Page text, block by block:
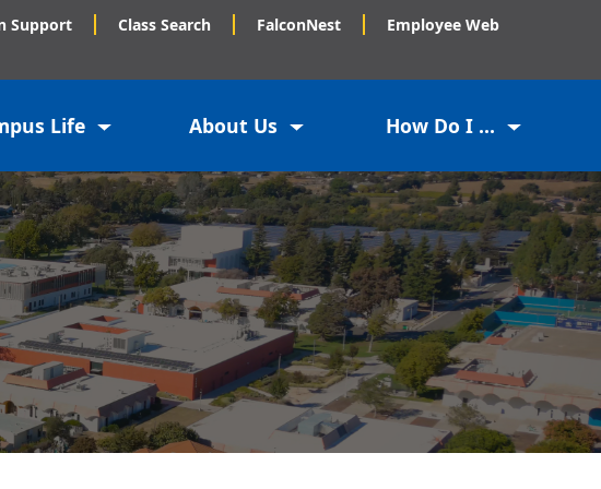
Support Class Search FalconNest
Employee Web
Life About Us How Do I ...